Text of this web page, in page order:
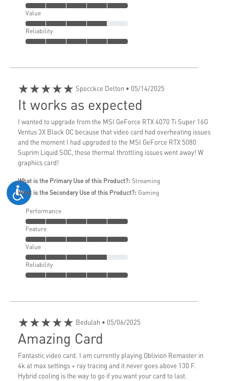
Value
Reliability
★★★★★ Spocckce Delton • 05/14/2025
It works as expected
I wanted to upgrade from the MSI GeForce RTX 4070 Ti Super 16G
Ventus 3X Black OC because that video card had overheating issues
and the moment I had upgraded to the MSI GeForce RTX 5080
Suprim Liquid SOC, those thermal throttling issues went away! W
graphics card!
What is the Primary Use of this Product?: Streaming
What is the Secondary Use of this Product?: Gaming
Performance
Feature
Value
Reliability
★★★★★ Bedulah • 05/06/2025
Amazing Card
Fantastic video card. I am currently playing Oblivion Remaster in
4k at max settings + ray tracing and it never goes above 130 F.
Hybrid cooling is the way to go if you want your card to last.